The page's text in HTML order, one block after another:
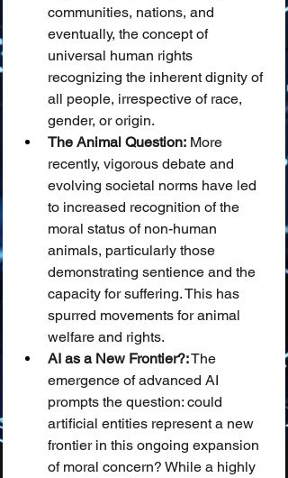
communities, nations, and
eventually, the concept of
universal human rights
recognizing the inherent dignity of
all people, irrespective of race,
gender, or origin.
The Animal Question: More
recently, vigorous debate and
evolving societal norms have led
to increased recognition of the
moral status of non-human
animals, particularly those
demonstrating sentience and the
capacity for suffering. This has
spurred movements for animal
welfare and rights.
AI as a New Frontier?: The
emergence of advanced AI
prompts the question: could
artificial entities represent a new
frontier in this ongoing expansion
of moral concern? While a highly